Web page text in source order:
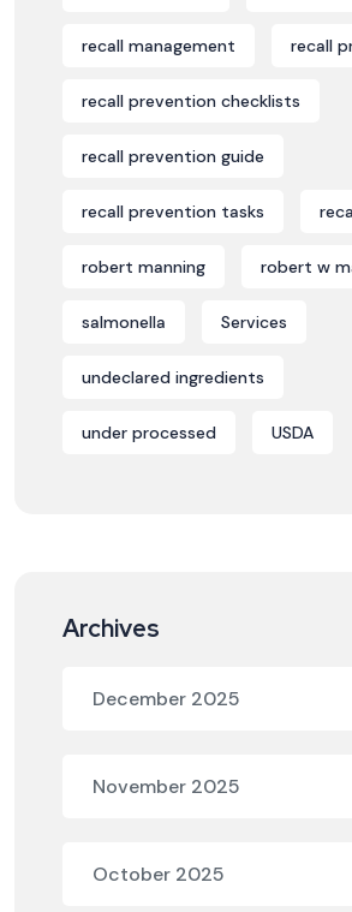
recall management recall
recall prevention checklists
recall prevention guide
recall prevention tasks
robert manning robert w
salmonella Services
undeclared ingredients
under processed USDA
Archives
December 2025
November 2025
October 2025